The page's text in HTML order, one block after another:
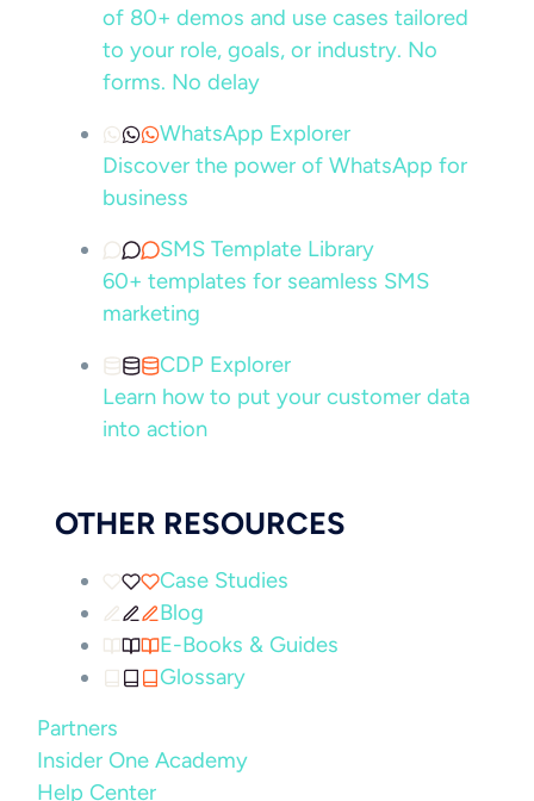
of 80+ demos and use cases tailored
to your role, goals, or industry. No
forms. No delay
WhatsApp Explorer
Discover the power of WhatsApp for
business
SMS Template Library
60+ templates for seamless SMS
marketing
CDP Explorer
Learn how to put your customer data
into action
OTHER RESOURCES
Case Studies
Blog
E-Books & Guides
Glossary
Partners
Insider One Academy
Help Center